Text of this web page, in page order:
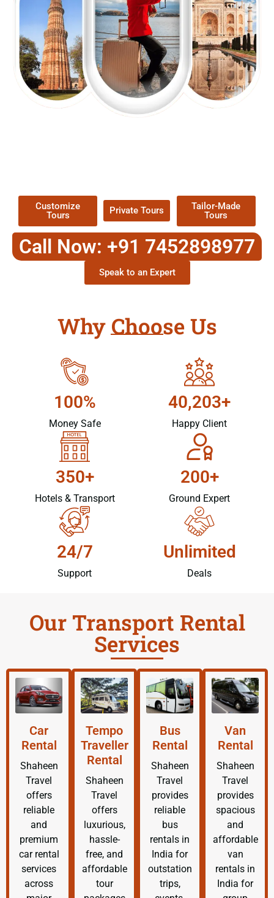
Customize
Tours
Private Tours
Tailor-Made
Tours
Call Now: +91 7452898977
Speak to an Expert
Why Choose Us
100%
Money Safe
40,203+
Happy Client
350+
Hotels & Transport
200+
Ground Expert
24/7
Support
Unlimited
Deals
Our Transport Rental
Services
Car
Rental
Shaheen
Travel
offers
reliable
and
premium
car rental
services
across
Tempo
Traveller
Rental
Shaheen
Travel
offers
luxurious,
hassle-
free, and
affordable
tour
Bus
Rental
Shaheen
Travel
provides
reliable
bus
rentals in
India for
outstation
trips,
Van
Rental
Shaheen
Travel
provides
spacious
and
affordable
van
rentals in
India for